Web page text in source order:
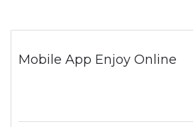
Mobile App Enjoy Online